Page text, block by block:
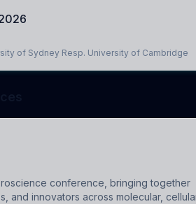
of Sydney Resp. University of Cambridge
conference, bringing together
and innovators across molecular,